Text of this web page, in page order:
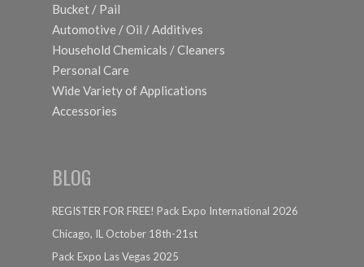
Bucket / Pail
Automotive / Oil / Additives
Household Chemicals / Cleaners
Personal Care
Wide Variety of Applications
Accessories
BLOG
REGISTER FOR FREE! Pack Expo International 2026
Chicago, IL October 18th-21st
Pack Expo Las Vegas 2025